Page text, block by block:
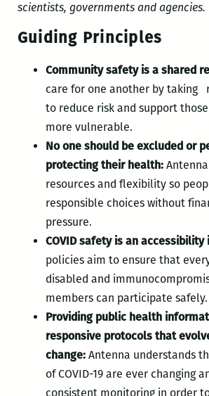
scientists, governments and agencies.
Guiding Principles
Community safety is a shared
care for one another by taking
to reduce risk and support
more vulnerable.
No one should be excluded or
protecting their health:
resources and flexibility so
responsible choices without
pressure.
COVID safety is an accessibility
policies aim to ensure that
disabled and
members can participate safely.
Providing public health
responsive protocols that
change: Antenna understands
of COVID-19 are ever changing
consistent monitoring in order